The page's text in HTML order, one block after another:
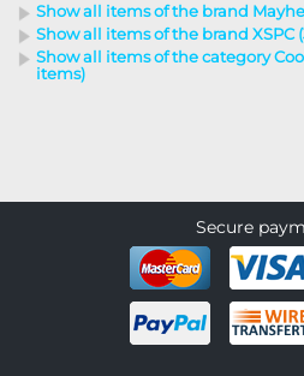
Show all items of the brand
Show all items of the brand XSPC
Show all items of the category
items)
Secure